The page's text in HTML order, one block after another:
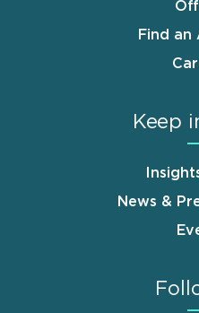
Find
Keep
News &